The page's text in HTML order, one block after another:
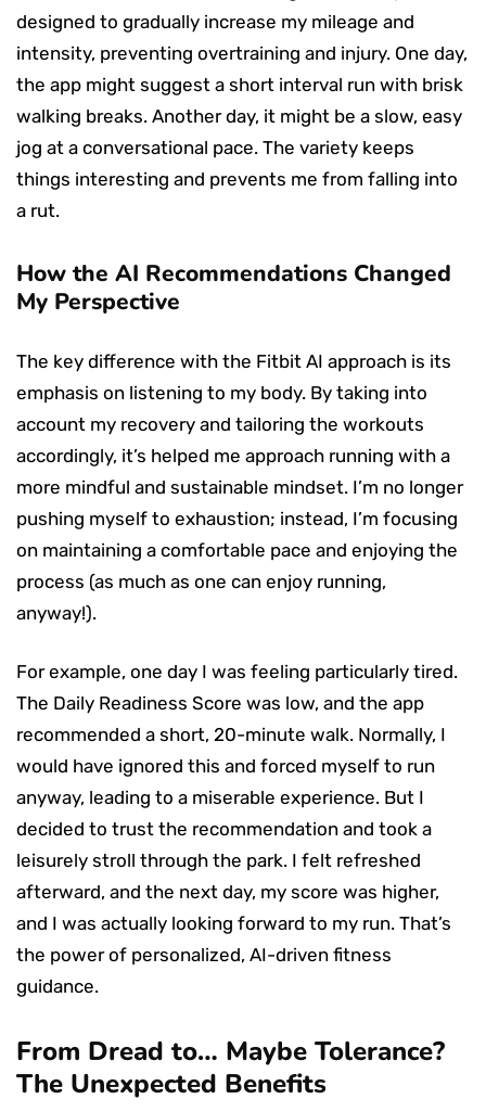
designed to gradually increase my mileage and
intensity, preventing overtraining and injury. One day,
the app might suggest a short interval run with brisk
walking breaks. Another day, it might be a slow, easy
jog at a conversational pace. The variety keeps
things interesting and prevents me from falling into
a rut.
How the AI Recommendations Changed
My Perspective
The key difference with the Fitbit AI approach is its
emphasis on listening to my body. By taking into
account my recovery and tailoring the workouts
accordingly, it’s helped me approach running with a
more mindful and sustainable mindset. I’m no longer
pushing myself to exhaustion; instead, I’m focusing
on maintaining a comfortable pace and enjoying the
process (as much as one can enjoy running,
anyway!).
For example, one day I was feeling particularly tired.
The Daily Readiness Score was low, and the app
recommended a short, 20-minute walk. Normally, I
would have ignored this and forced myself to run
anyway, leading to a miserable experience. But I
decided to trust the recommendation and took a
leisurely stroll through the park. I felt refreshed
afterward, and the next day, my score was higher,
and I was actually looking forward to my run. That’s
the power of personalized, AI-driven fitness
guidance.
From Dread to… Maybe Tolerance?
The Unexpected Benefits